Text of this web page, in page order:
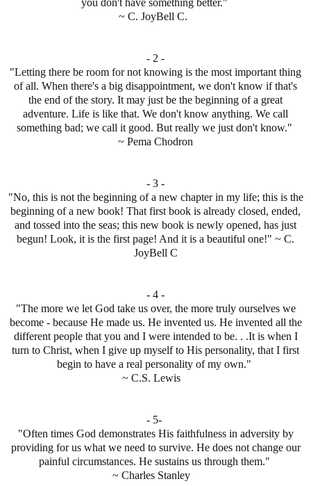
~ C. JoyBell C.
- 2 -
"Letting there be room for not knowing is the most important thing
of all. When there's a big disappointment, we don't know if that's
the end of the story. It may just be the beginning of a great
adventure. Life is like that. We don't know anything. We call
something bad; we call it good. But really we just don't know."
~ Pema Chodron
- 3 -
"No, this is not the beginning of a new chapter in my life; this is the
beginning of a new book! That first book is already closed, ended,
and tossed into the seas; this new book is newly opened, has just
begun! Look, it is the first page! And it is a beautiful one!" ~ C.
JoyBell C
- 4 -
"The more we let God take us over, the more truly ourselves we
become - because He made us. He invented us. He invented all the
different people that you and I were intended to be. . .It is when I
turn to Christ, when I give up myself to His personality, that I first
begin to have a real personality of my own."
~ C.S. Lewis
- 5-
"Often times God demonstrates His faithfulness in adversity by
providing for us what we need to survive. He does not change our
painful circumstances. He sustains us through them."
~ Charles Stanley